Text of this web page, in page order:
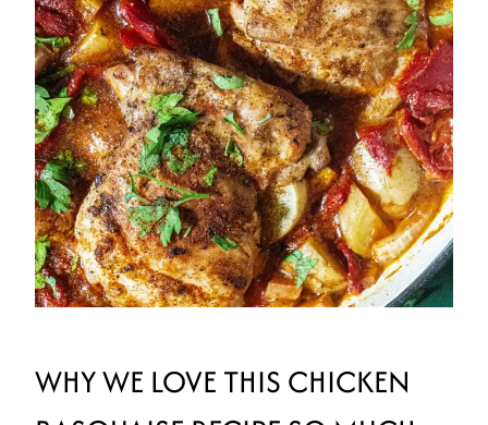
WHY WE LOVE THIS CHICKEN